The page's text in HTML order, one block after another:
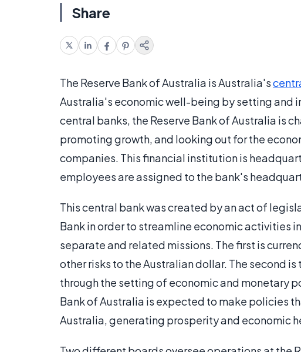
Share
The Reserve Bank of Australia is Australia's
Australia's economic well-being by setting and
central banks, the Reserve Bank of Australia is
promoting growth, and looking out for the
companies. This financial institution is
employees are assigned to the bank's
This central bank was created by an act of
Bank in order to streamline economic activities
separate and related missions. The first is
other risks to the Australian dollar. The second
through the setting of economic and monetary
Bank of Australia is expected to make policies
Australia, generating prosperity and economic